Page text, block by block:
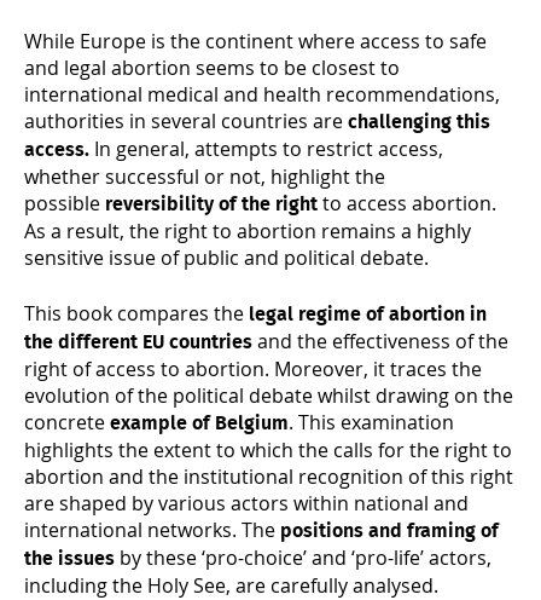
While Europe is the continent where access to safe
and legal abortion seems to be closest to
international medical and health recommendations,
authorities in several countries are challenging this
access. In general, attempts to restrict access,
whether successful or not, highlight the
possible reversibility of the right to access abortion.
As a result, the right to abortion remains a highly
sensitive issue of public and political debate.
This book compares the legal regime of abortion in
the different EU countries and the effectiveness of the
right of access to abortion. Moreover, it traces the
evolution of the political debate whilst drawing on the
concrete example of Belgium. This examination
highlights the extent to which the calls for the right to
abortion and the institutional recognition of this right
are shaped by various actors within national and
international networks. The positions and framing of
the issues by these ‘pro-choice’ and ‘pro-life’ actors,
including the Holy See, are carefully analysed.